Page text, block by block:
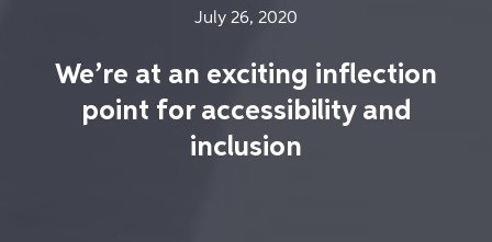
July 26, 2020
We’re at an exciting inflection
point for accessibility and
inclusion